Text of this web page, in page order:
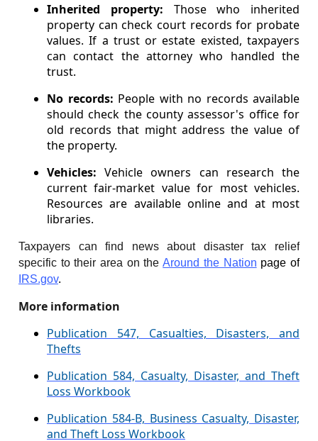
Inherited property: Those who inherited
property can check court records for probate
values. If a trust or estate existed, taxpayers
can contact the attorney who handled the
trust.
No records: People with no records available
should check the county assessor's office for
old records that might address the value of
the property.
Vehicles:Vehicle owners can research the
current fair-market value for most vehicles.
Resources are available online and at most
libraries.
Taxpayers can find news about disaster tax relief
specific to their area on theAround the Nation page of
IRS.gov.
More information
Publication 547, Casualties, Disasters, and
Thefts
Publication 584, Casualty, Disaster, and Theft
Loss Workbook
Publication 584-B, Business Casualty, Disaster,
and Theft Loss Workbook